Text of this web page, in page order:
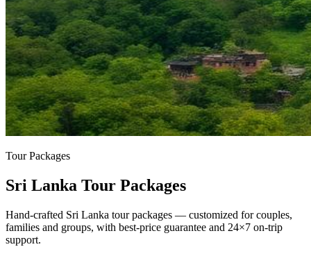
Tour Packages
Sri Lanka Tour Packages
Hand-crafted Sri Lanka tour packages — customized for couples,
families and groups, with best-price guarantee and 24×7 on-trip
support.